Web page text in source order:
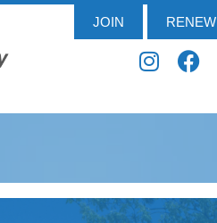
JOIN RENEW